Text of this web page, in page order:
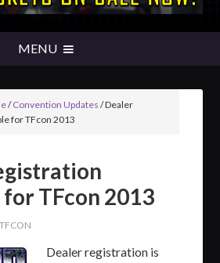
/Convention Updates /Dealer
for TFcon 2013
TFcon 2013
TFCON
Dealer registration is